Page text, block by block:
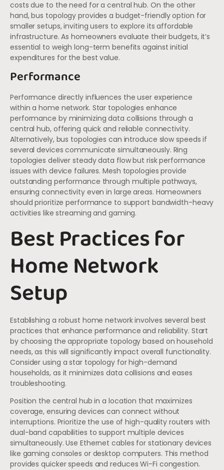
costs due to the need for a central hub. On the other
hand, bus topology provides a budget-friendly option for
smaller setups, inviting users to explore its affordable
infrastructure. As homeowners evaluate their budgets, it’s
essential to weigh long-term benefits against initial
expenditures for the best value.
Performance
Performance directly influences the user experience
within a home network. Star topologies enhance
performance by minimizing data collisions through a
central hub, offering quick and reliable connectivity.
Alternatively, bus topologies can introduce slow speeds if
several devices communicate simultaneously. Ring
topologies deliver steady data flow but risk performance
issues with device failures. Mesh topologies provide
outstanding performance through multiple pathways,
ensuring connectivity even in large areas. Homeowners
should prioritize performance to support bandwidth-heavy
activities like streaming and gaming.
Best Practices for
Home Network
Setup
Establishing a robust home network involves several best
practices that enhance performance and reliability. Start
by choosing the appropriate topology based on household
needs, as this will significantly impact overall functionality.
Consider using a star topology for high-demand
households, as it minimizes data collisions and eases
troubleshooting.
Position the central hub in a location that maximizes
coverage, ensuring devices can connect without
interruptions. Prioritize the use of high-quality routers with
dual-band capabilities to support multiple devices
simultaneously. Use Ethernet cables for stationary devices
like gaming consoles or desktop computers. This method
provides quicker speeds and reduces Wi-Fi congestion.